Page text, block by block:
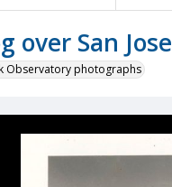
over San Jose
Observatory photographs